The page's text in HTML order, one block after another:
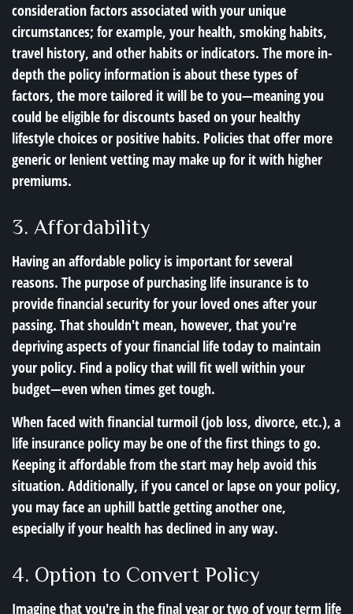
consideration factors associated with your unique
circumstances; for example, your health, smoking habits,
travel history, and other habits or indicators. The more in-
depth the policy information is about these types of
factors, the more tailored it will be to you—meaning you
could be eligible for discounts based on your healthy
lifestyle choices or positive habits. Policies that offer more
generic or lenient vetting may make up for it with higher
premiums.
3. Affordability
Having an affordable policy is important for several
reasons. The purpose of purchasing life insurance is to
provide financial security for your loved ones after your
passing. That shouldn't mean, however, that you're
depriving aspects of your financial life today to maintain
your policy. Find a policy that will fit well within your
budget—even when times get tough.
When faced with financial turmoil (job loss, divorce, etc.), a
life insurance policy may be one of the first things to go.
Keeping it affordable from the start may help avoid this
situation. Additionally, if you cancel or lapse on your policy,
you may face an uphill battle getting another one,
especially if your health has declined in any way.
4. Option to Convert Policy
Imagine that you're in the final year or two of your term life